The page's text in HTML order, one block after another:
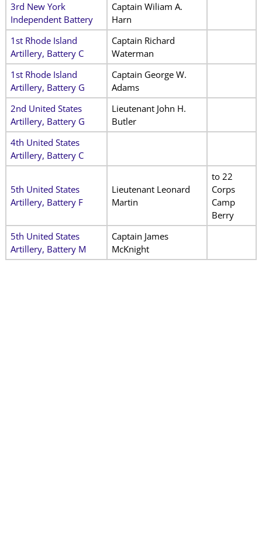
3rd New York
Independent Battery
Captain Wiliam A.
Harn
1st Rhode Island
Artillery, Battery C
Captain Richard
Waterman
1st Rhode Island
Artillery, Battery G
Captain George W.
Adams
2nd United States
Artillery, Battery G
Lieutenant John H.
Butler
4th United States
Artillery, Battery C
5th United States
Artillery, Battery F
Lieutenant Leonard
Martin
to 22
Corps
Camp
Berry
5th United States
Artillery, Battery M
Captain James
McKnight